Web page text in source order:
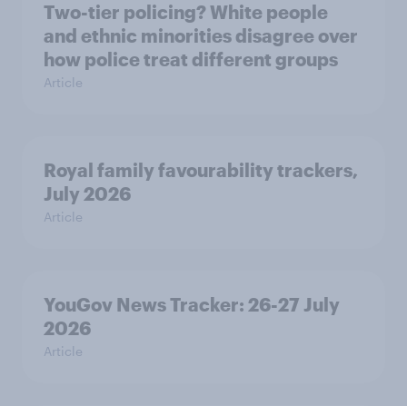
Two-tier policing? White people
and ethnic minorities disagree over
how police treat different groups
Article
Royal family favourability trackers,
July 2026
Article
YouGov News Tracker: 26-27 July
2026
Article